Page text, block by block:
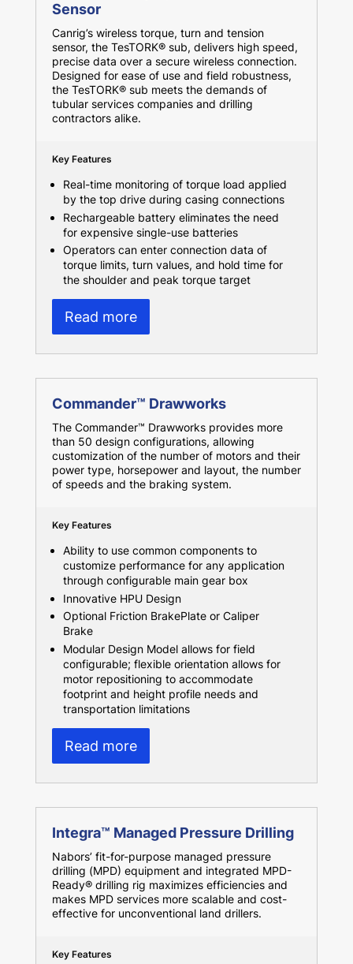
Sensor
Canrig’s wireless torque, turn and tension
sensor, the TesTORK® sub, delivers high speed,
precise data over a secure wireless connection.
Designed for ease of use and field robustness,
the TesTORK® sub meets the demands of
tubular services companies and drilling
contractors alike.
Key Features
Real-time monitoring of torque load applied
by the top drive during casing connections
Rechargeable battery eliminates the need
for expensive single-use batteries
Operators can enter connection data of
torque limits, turn values, and hold time for
the shoulder and peak torque target
Read more
Commander™ Drawworks
The Commander™ Drawworks provides more
than 50 design configurations, allowing
customization of the number of motors and their
power type, horsepower and layout, the number
of speeds and the braking system.
Key Features
Ability to use common components to
customize performance for any application
through configurable main gear box
Innovative HPU Design
Optional Friction BrakePlate or Caliper
Brake
Modular Design Model allows for field
configurable; flexible orientation allows for
motor repositioning to accommodate
footprint and height profile needs and
transportation limitations
Read more
Integra™ Managed Pressure Drilling
Nabors’ fit-for-purpose managed pressure
drilling (MPD) equipment and integrated MPD-
Ready® drilling rig maximizes efficiencies and
makes MPD services more scalable and cost-
effective for unconventional land drillers.
Key Features